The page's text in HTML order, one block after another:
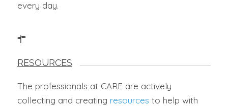
every day.
RESOURCES
The professionals at CARE are actively
collecting and creating resources to help with